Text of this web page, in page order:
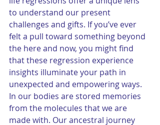
to understand our present
challenges and gifts. If you’ve ever
felt a pull toward something beyond
the here and now, you might find
that these regression experience
insights illuminate your path in
unexpected and empowering ways.
In our bodies are stored memories
from the molecules that we are
made with. Our ancestral journey